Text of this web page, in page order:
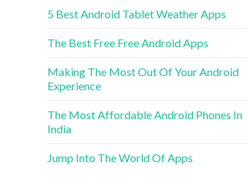
5 Best Android Tablet Weather Apps
The Best Free Free Android Apps
Making The Most Out Of Your Android
Experience
The Most Affordable Android Phones In
India
Jump Into The World Of Apps